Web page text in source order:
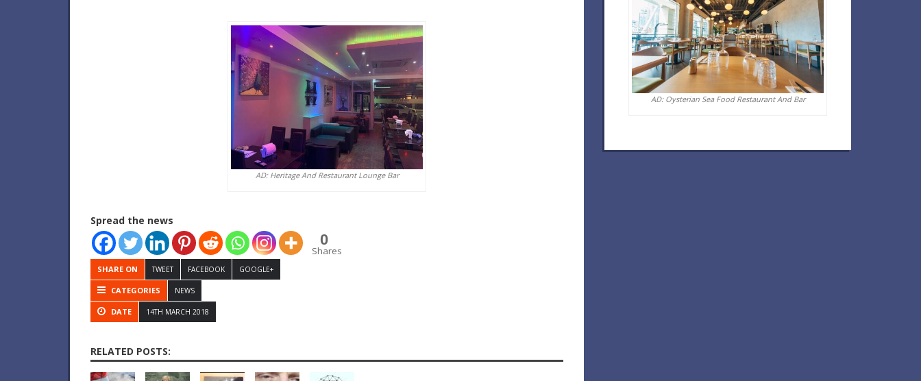
AD: Heritage And Restaurant Lounge Bar
Spread the news
0
Shares
SHARE ON TWEET FACEBOOK GOOGLE+
CATEGORIES NEWS
DATE 14TH MARCH 2018
RELATED POSTS:
AD: Oysterian Sea Food Restaurant And Bar